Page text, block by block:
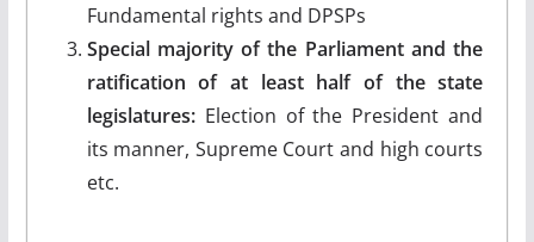
Fundamental rights and DPSPs
Special majority of the Parliament and the
ratification of at least half of the state
legislatures: Election of the President and
its manner, Supreme Court and high courts
etc.